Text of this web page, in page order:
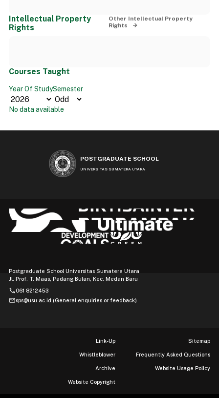
Intellectual Property
Rights
Other Intellectual Property
Rights
Courses Taught
Year Of StudySemester
No data available
POSTGRADUATE SCHOOL
UNIVERSITAS SUMATERA UTARA
Postgraduate School Universitas Sumatera Utara
Jl. Prof. T. Maas, Padang Bulan, Kec. Medan Baru
phone061 8212453
mailsps@usu.ac.id (General enquiries or feedback)
Link-Up Sitemap
Whistleblower Frequently Asked Questions
Archive Website Usage Policy
Website Copyright